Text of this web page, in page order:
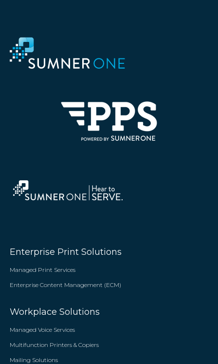
Enterprise Print Solutions
Managed Print Services
Enterprise Content Management (ECM)
Workplace Solutions
Managed Voice Services
Multifunction Printers & Copiers
Mailing Solutions